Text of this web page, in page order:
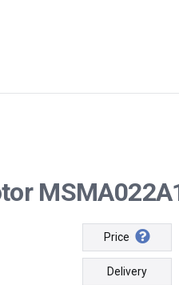
Price
Delivery